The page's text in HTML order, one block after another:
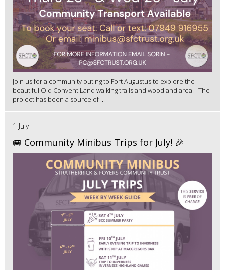
Join us for a community outing to Fort Augustus to explore the
beautiful Old Convent Land walking trails and woodland area. The
project has been a source of ...
1 July
🚐 Community Minibus Trips for July! 🎉